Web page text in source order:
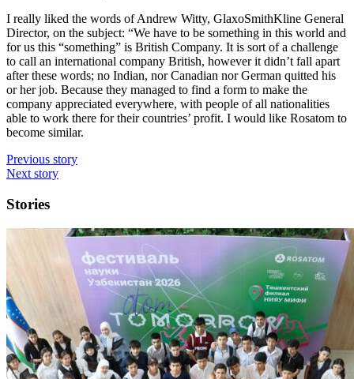
I really liked the words of Andrew Witty, GlaxoSmithKline General
Director, on the subject: “We have to be something in this world and
for us this “something” is British Company. It is sort of a challenge
to call an international company British, however it didn’t fall apart
after these words; no Indian, nor Canadian nor German quitted his
or her job. Because they managed to find a form to make the
company appreciated everywhere, with people of all nationalities
able to work there for their countries’ profit. I would like Rosatom to
become similar.
Previous story
Next story
Stories